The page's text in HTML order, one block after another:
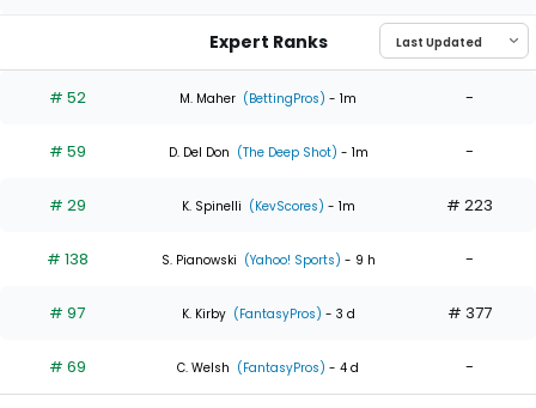
0
of
experts
Expert Ranks
# 52 M. Maher (BettingPros) - 1m -
# 59 D. Del Don (The Deep Shot) - 1m -
# 29 K. Spinelli (KevScores) - 1m # 223
# 138 S. Pianowski (Yahoo! Sports) - 9 h -
# 97 K. Kirby (FantasyPros) - 3 d # 377
# 69 C. Welsh (FantasyPros) - 4 d -